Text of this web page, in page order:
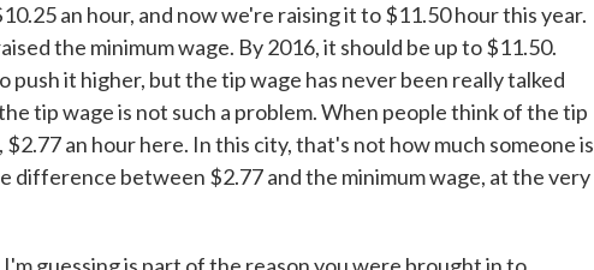
an hour, and now we're raising it to $11.50 hour this year.
the minimum wage. By 2016, it should be up to $11.50.
push it higher, but the tip wage has never been really talked
tip wage is not such a problem. When people think of the tip
an hour here. In this city, that's not how much someone is
difference between $2.77 and the minimum wage, at the very